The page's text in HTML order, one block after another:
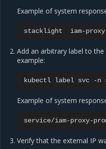
Example of system
stacklight iam-
Add an arbitrary label to
example:
kubectl label svc -n
Example of system
service/iam-proxy-
Verify that the external IP